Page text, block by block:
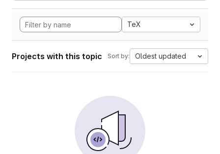
TeX
Projects with this topic Sort by: Oldest updated